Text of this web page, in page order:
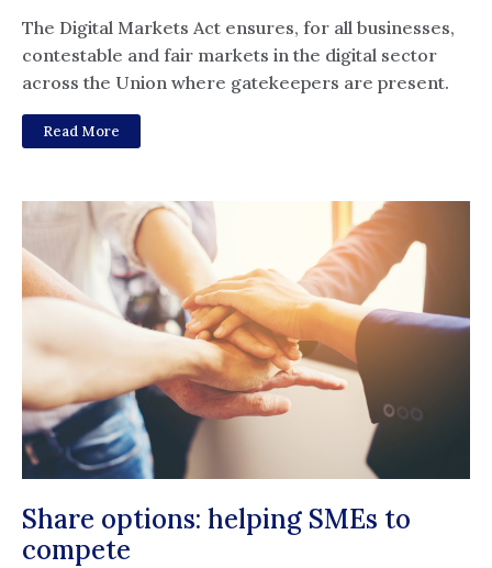
The Digital Markets Act ensures, for all businesses,
contestable and fair markets in the digital sector
across the Union where gatekeepers are present.
Read More
Share options: helping SMEs to
compete